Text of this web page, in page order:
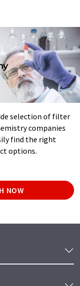
selection of filter
companies
find the right
options.
NOW